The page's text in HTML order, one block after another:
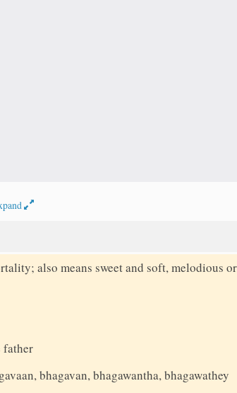
also means sweet and soft, melodious
father
bhagavan, bhagawantha, bhagawathey